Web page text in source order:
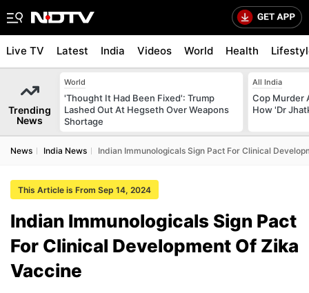
Live TV Latest India Videos World Health
Trending
News
World
'Thought It Had Been Fixed': Trump
Lashed Out At Hegseth Over Weapons
Shortage
All India
Cop Murder
How 'Dr
News India News Indian Immunologicals Sign Pact For Clinical
This Article is From Sep 14, 2024
Indian Immunologicals Sign Pact
For Clinical Development Of Zika
Vaccine